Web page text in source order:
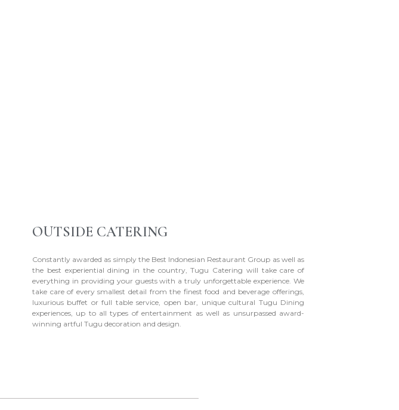
OUTSIDE CATERING
Constantly awarded as simply the Best Indonesian Restaurant Group as well as
the best experiential dining in the country, Tugu Catering will take care of
everything in providing your guests with a truly unforgettable experience. We
take care of every smallest detail from the finest food and beverage offerings,
luxurious buffet or full table service, open bar, unique cultural Tugu Dining
experiences, up to all types of entertainment as well as unsurpassed award-
winning artful Tugu decoration and design.